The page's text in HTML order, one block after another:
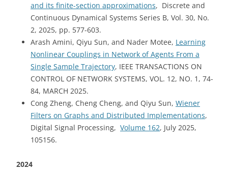
and its finite-section approximations, Discrete and
Continuous Dynamical Systems Series B, Vol. 30, No.
2, 2025, pp. 577-603.
Arash Amini, Qiyu Sun, and Nader Motee, Learning
Nonlinear Couplings in Network of Agents From a
Single Sample Trajectory, IEEE TRANSACTIONS ON
CONTROL OF NETWORK SYSTEMS, VOL. 12, NO. 1, 74-
84, MARCH 2025.
Cong Zheng, Cheng Cheng, and Qiyu Sun, Wiener
Filters on Graphs and Distributed Implementations,
Digital Signal Processing, Volume 162, July 2025,
105156.
2024